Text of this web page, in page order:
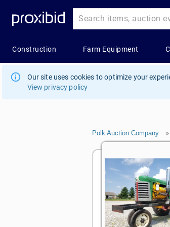
Our site uses cookies to optimize your
View privacy policy
Polk Auction Company